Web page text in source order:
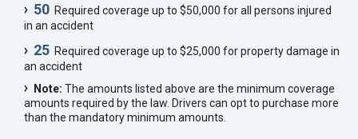
50 Required coverage up to $50,000 for all persons injured
in an accident
25 Required coverage up to $25,000 for property damage in
an accident
Note: The amounts listed above are the minimum coverage
amounts required by the law. Drivers can opt to purchase more
than the mandatory minimum amounts.